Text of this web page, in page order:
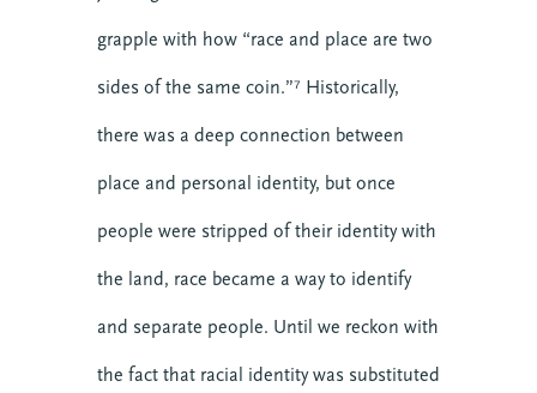
grapple with how “race and place are two
sides of the same coin.”⁷ Historically,
there was a deep connection between
place and personal identity, but once
people were stripped of their identity with
the land, race became a way to identify
and separate people. Until we reckon with
the fact that racial identity was substituted